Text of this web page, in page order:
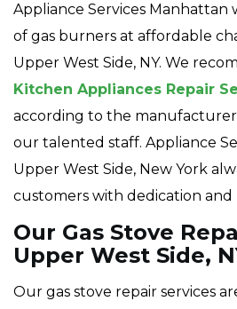
Appliance Services Manhattan
of gas burners at affordable
Upper West Side, NY. We
Kitchen Appliances Repair
according to the
our talented staff. Appliance
Upper West Side, New York
customers with dedication and
Our Gas Stove
Upper West Side,
Our gas stove repair services